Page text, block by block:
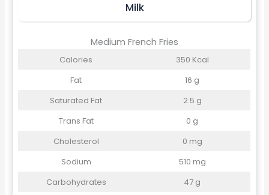
Milk
Medium French Fries
Calories
350 Kcal
Fat
16 g
Saturated Fat
2.5 g
Trans Fat
0 g
Cholesterol
0 mg
Sodium
510 mg
Carbohydrates
47 g